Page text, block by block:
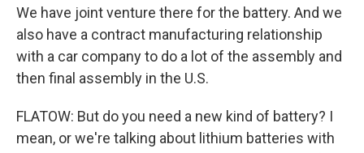
We have joint venture there for the battery. And we
also have a contract manufacturing relationship
with a car company to do a lot of the assembly and
then final assembly in the U.S.
FLATOW: But do you need a new kind of battery? I
mean, or we're talking about lithium batteries with